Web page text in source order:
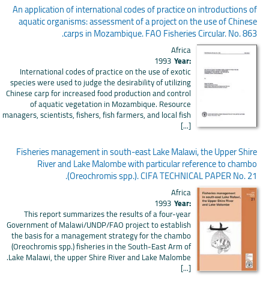
An application of international codes of practice on introductions of
aquatic organisms: assessment of a project on the use of Chinese
carps in Mozambique. FAO Fisheries Circular. No. 863.
Africa
Year:
1993
International codes of practice on the use of exotic
species were used to judge the desirability of utilizing
Chinese carp for increased food production and control
of aquatic vegetation in Mozambique. Resource
managers, scientists, fishers, fish farmers, and local fish
[...]
Fisheries management in south-east Lake Malawi, the Upper Shire
River and Lake Malombe with particular reference to chambo
(Oreochromis spp.). CIFA TECHNICAL PAPER No. 21.
Africa
Year:
1993
This report summarizes the results of a four-year
Government of Malawi/UNDP/FAO project to establish
the basis for a management strategy for the chambo
(Oreochromis spp.) fisheries in the South-East Arm of
Lake Malawi, the upper Shire River and Lake Malombe.
[...]